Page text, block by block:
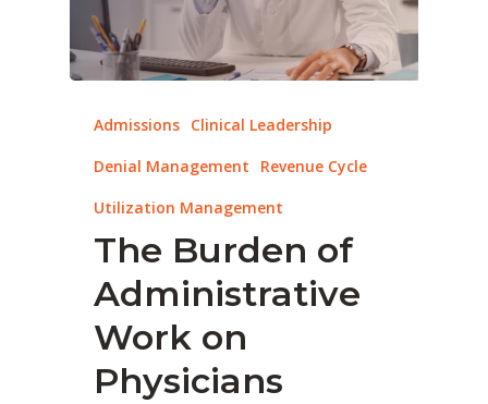
Admissions Clinical Leadership
Denial Management
Revenue Cycle
Utilization Management
The Burden of
Administrative
Work on
Physicians